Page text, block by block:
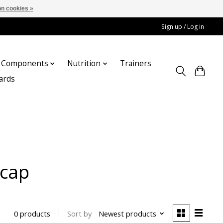
Sign up / Log in
Components Nutrition
Trainers
0 products Sort by Newest products
cookies »